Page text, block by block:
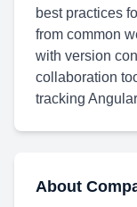
best practices
from common
with version
collaboration
tracking
About